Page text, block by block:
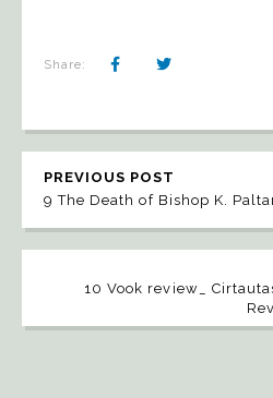
Share:
PREVIOUS POST
9 The Death of Bishop K.
10 Vook review_